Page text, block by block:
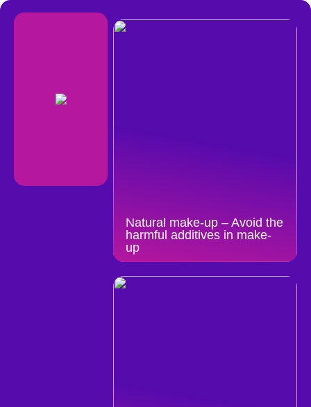
Natural make-up – Avoid the
harmful additives in make-
up